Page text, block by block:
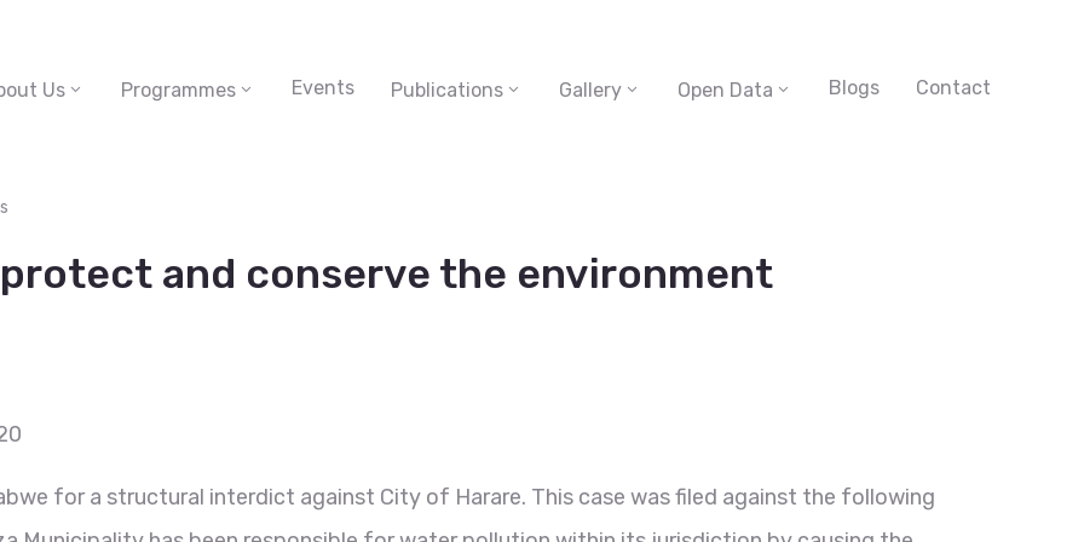
Us Programmes Events Publications Gallery Open Data Blogs Contact
and conserve the environment
for a structural interdict against City of Harare. This case was filed against the following